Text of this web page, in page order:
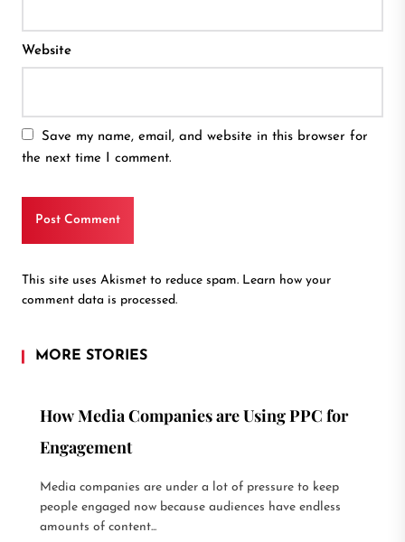
Website
Save my name, email, and website in this browser for
the next time I comment.
This site uses Akismet to reduce spam. Learn how your
comment data is processed.
MORE STORIES
How Media Companies are Using PPC for
Engagement
Media companies are under a lot of pressure to keep
people engaged now because audiences have endless
amounts of content...